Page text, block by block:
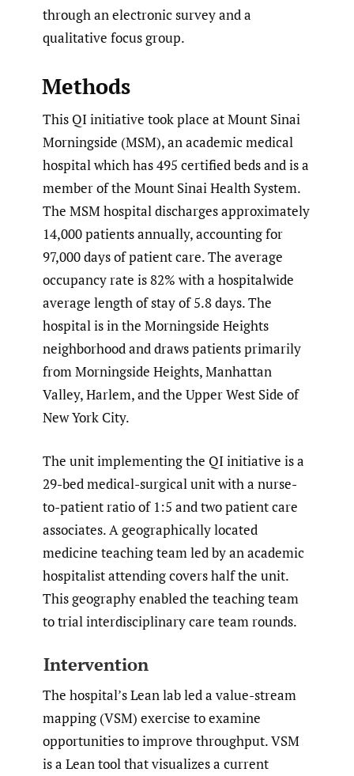
through an electronic survey and a
qualitative focus group.
Methods
This QI initiative took place at Mount Sinai
Morningside (MSM), an academic medical
hospital which has 495 certified beds and is a
member of the Mount Sinai Health System.
The MSM hospital discharges approximately
14,000 patients annually, accounting for
97,000 days of patient care. The average
occupancy rate is 82% with a hospitalwide
average length of stay of 5.8 days. The
hospital is in the Morningside Heights
neighborhood and draws patients primarily
from Morningside Heights, Manhattan
Valley, Harlem, and the Upper West Side of
New York City.
The unit implementing the QI initiative is a
29-bed medical-surgical unit with a nurse-
to-patient ratio of 1:5 and two patient care
associates. A geographically located
medicine teaching team led by an academic
hospitalist attending covers half the unit.
This geography enabled the teaching team
to trial interdisciplinary care team rounds.
Intervention
The hospital’s Lean lab led a value-stream
mapping (VSM) exercise to examine
opportunities to improve throughput. VSM
is a Lean tool that visualizes a current